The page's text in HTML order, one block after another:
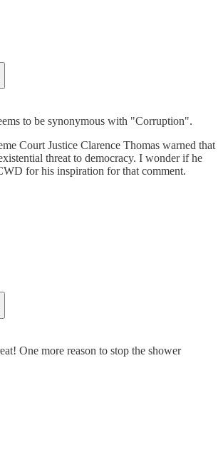
to be synonymous with "Corruption".
Court Justice Clarence Thomas warned that
threat to democracy. I wonder if he
for his inspiration for that comment.
One more reason to stop the shower